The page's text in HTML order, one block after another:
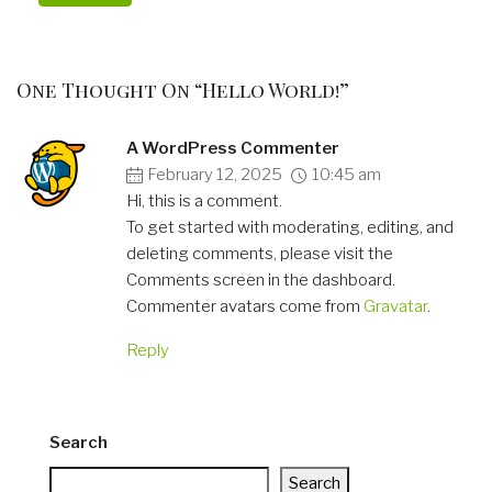
One Thought On “Hello World!”
A WordPress Commenter
February 12, 2025
10:45 am
Hi, this is a comment.
To get started with moderating, editing, and
deleting comments, please visit the
Comments screen in the dashboard.
Commenter avatars come from Gravatar.
Reply
Search
Search